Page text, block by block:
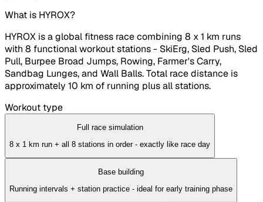
What is HYROX?
HYROX is a global fitness race combining 8 x 1 km runs
with 8 functional workout stations - SkiErg, Sled Push, Sled
Pull, Burpee Broad Jumps, Rowing, Farmer's Carry,
Sandbag Lunges, and Wall Balls. Total race distance is
approximately 10 km of running plus all stations.
Workout type
Full race simulation
8 x 1 km run + all 8 stations in order - exactly like race day
Base building
Running intervals + station practice - ideal for early training phase